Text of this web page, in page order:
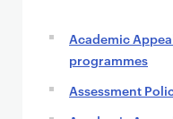
Academic
programmes
Assessment